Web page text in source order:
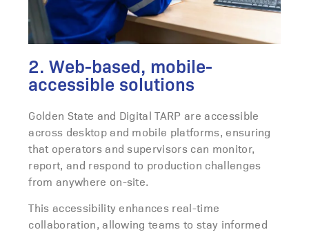
2. Web-based, mobile-
accessible solutions
Golden State and Digital TARP are accessible
across desktop and mobile platforms, ensuring
that operators and supervisors can monitor,
report, and respond to production challenges
from anywhere on-site.
This accessibility enhances real-time
collaboration, allowing teams to stay informed